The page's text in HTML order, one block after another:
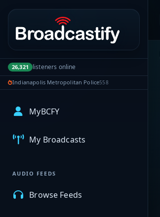
Portal navigation
26,321 listeners online
Indianapolis Metropolitan Police558
MyBCFY
My Broadcasts
AUDIO FEEDS
Browse Feeds